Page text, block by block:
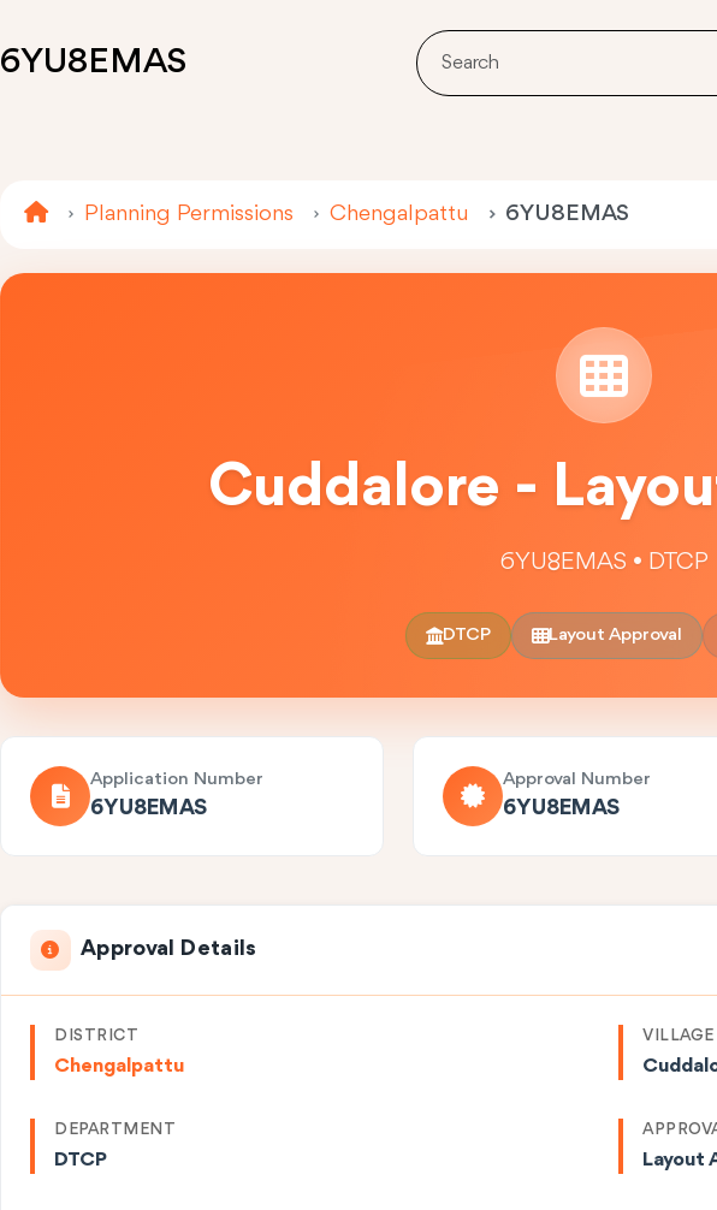
6YU8EMAS
Planning Permissions Chengalpattu 6YU8EMAS
Cuddalore -
6YU8EMAS • DTCP
DTCP Layout Approval
Application Number
6YU8EMAS
Approval Number
6YU8EMAS
Approval Details
DISTRICT
Chengalpattu
VILLAGE
DEPARTMENT
DTCP Layout